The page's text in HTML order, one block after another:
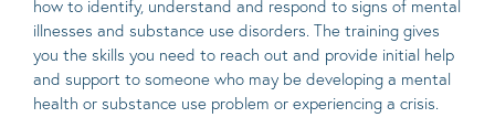
how to identify, understand and respond to signs of mental
illnesses and substance use disorders. The training gives
you the skills you need to reach out and provide initial help
and support to someone who may be developing a mental
health or substance use problem or experiencing a crisis.